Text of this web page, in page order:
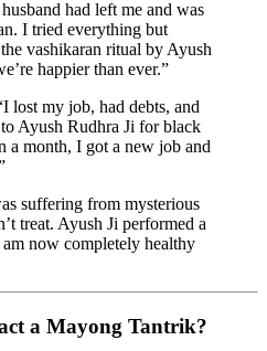
had left me and was
I tried everything but
vashikaran ritual by Ayush
happier than ever.”
lost my job, had debts, and
Ayush Rudhra Ji for black
a month, I got a new job and
suffering from mysterious
treat. Ayush Ji performed a
now completely healthy
a Mayong Tantrik?